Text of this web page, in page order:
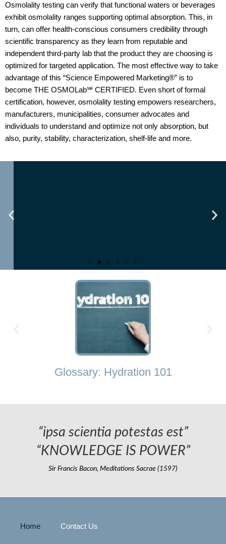
Osmolality testing can verify that functional waters or beverages
exhibit osmolality ranges supporting optimal absorption. This, in
turn, can offer health-conscious consumers credibility through
scientific transparency as they learn from reputable and
independent third-party lab that the product they are choosing is
optimized for targeted application. The most effective way to take
advantage of this “Science Empowered Marketing®” is to
become THE OSMOLab℠ CERTIFIED. Even short of formal
certification, however, osmolality testing empowers researchers,
manufacturers, municipalities, consumer advocates and
individuals to understand and optimize not only absorption, but
also, purity, stability, characterization, shelf-life and more.
Glossary: Hydration 101
“ipsa scientia potestas est”
“KNOWLEDGE IS POWER”
Sir Francis Bacon, Meditations Sacrae (1597)
Home Contact Us